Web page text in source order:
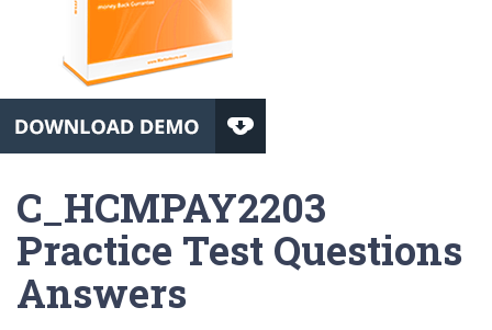
C_HCMPAY2203
Practice Test Questions
Answers